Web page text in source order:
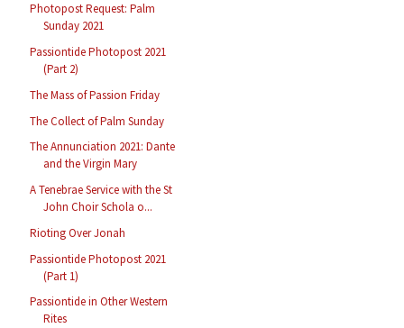
Photopost Request: Palm
Sunday 2021
Passiontide Photopost 2021
(Part 2)
The Mass of Passion Friday
The Collect of Palm Sunday
The Annunciation 2021: Dante
and the Virgin Mary
A Tenebrae Service with the St
John Choir Schola o...
Rioting Over Jonah
Passiontide Photopost 2021
(Part 1)
Passiontide in Other Western
Rites